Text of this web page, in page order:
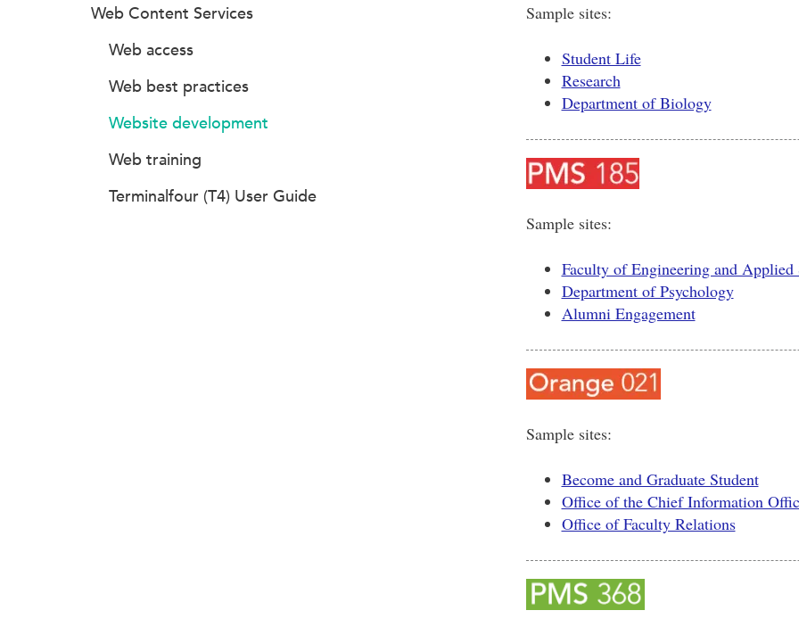
Sample sites:
Student Life
Research
Department of Biology
Sample sites:
Faculty of Engineering and Applied
Department of Psychology
Alumni Engagement
Sample sites:
Become and Graduate Student
Office of the Chief Information
Office of Faculty Relations
Web Content Services
Web access
Web best practices
Website development
Web training
Terminalfour (T4) User Guide